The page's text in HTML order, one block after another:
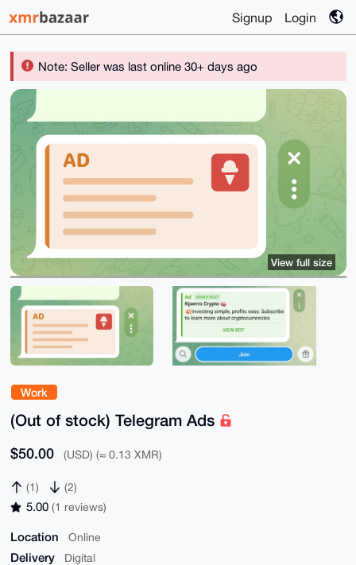
Signup Login
Note: Seller was last online 30+ days ago
Work
(Out of stock) Telegram Ads
$50.00 (USD) (≈ 0.13 XMR)
(1) (2)
5.00 (1 reviews)
Location Online
Delivery Digital
View full size